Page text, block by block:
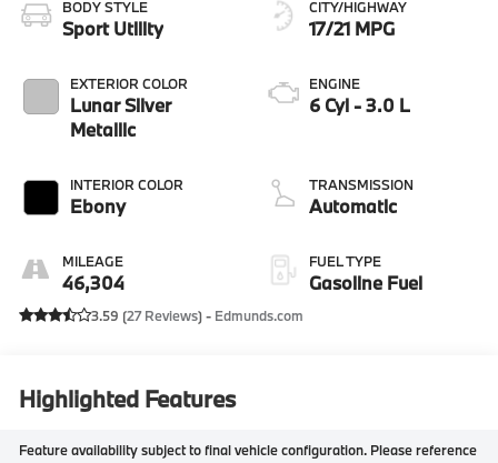
BODY STYLE
Sport Utility
EXTERIOR COLOR
Lunar Silver
Metallic
INTERIOR COLOR
Ebony
MILEAGE
46,304
CITY/HIGHWAY
17/21 MPG
ENGINE
6 Cyl - 3.0 L
TRANSMISSION
Automatic
FUEL TYPE
Gasoline Fuel
3.59 (27 Reviews) - Edmunds.com
Highlighted Features
Feature availability subject to final vehicle configuration. Please reference